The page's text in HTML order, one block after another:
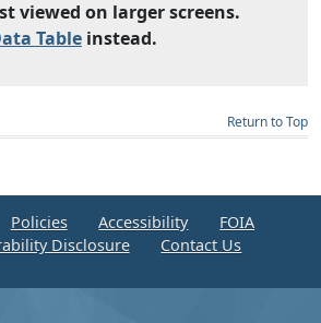
viewed on larger screens.
Table instead.
Return to Top
Policies Accessibility
FOIA
Disclosure
Contact Us